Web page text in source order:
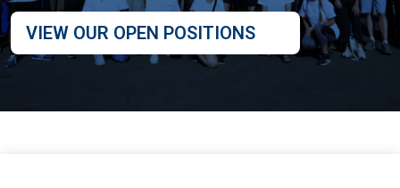
VIEW OUR OPEN POSITIONS